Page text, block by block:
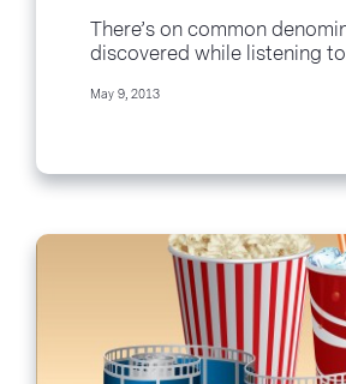
There’s on common
discovered while listening
months. Each and...
May 9, 2013